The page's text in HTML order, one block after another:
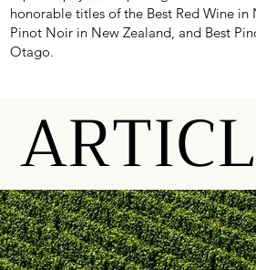
honorable titles of the Best Red Wine in
Pinot Noir in New Zealand, and Best
Otago.